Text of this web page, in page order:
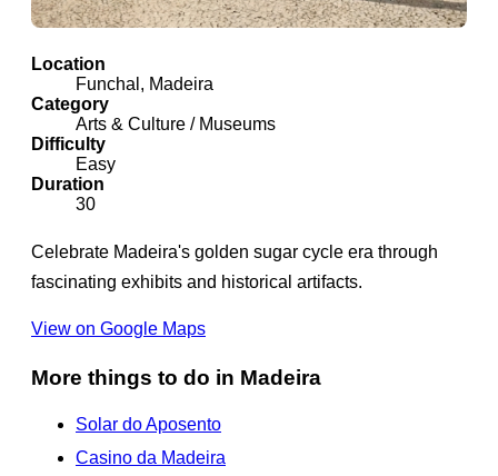
Location
Funchal, Madeira
Category
Arts & Culture / Museums
Difficulty
Easy
Duration
30
Celebrate Madeira's golden sugar cycle era through
fascinating exhibits and historical artifacts.
View on Google Maps
More things to do in Madeira
Solar do Aposento
Casino da Madeira